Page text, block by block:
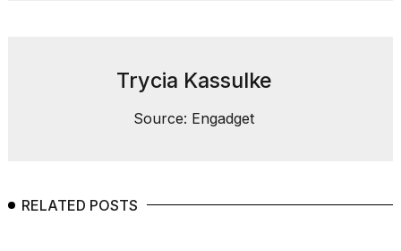
I
Trycia Kassulke
Source: Engadget
RELATED POSTS